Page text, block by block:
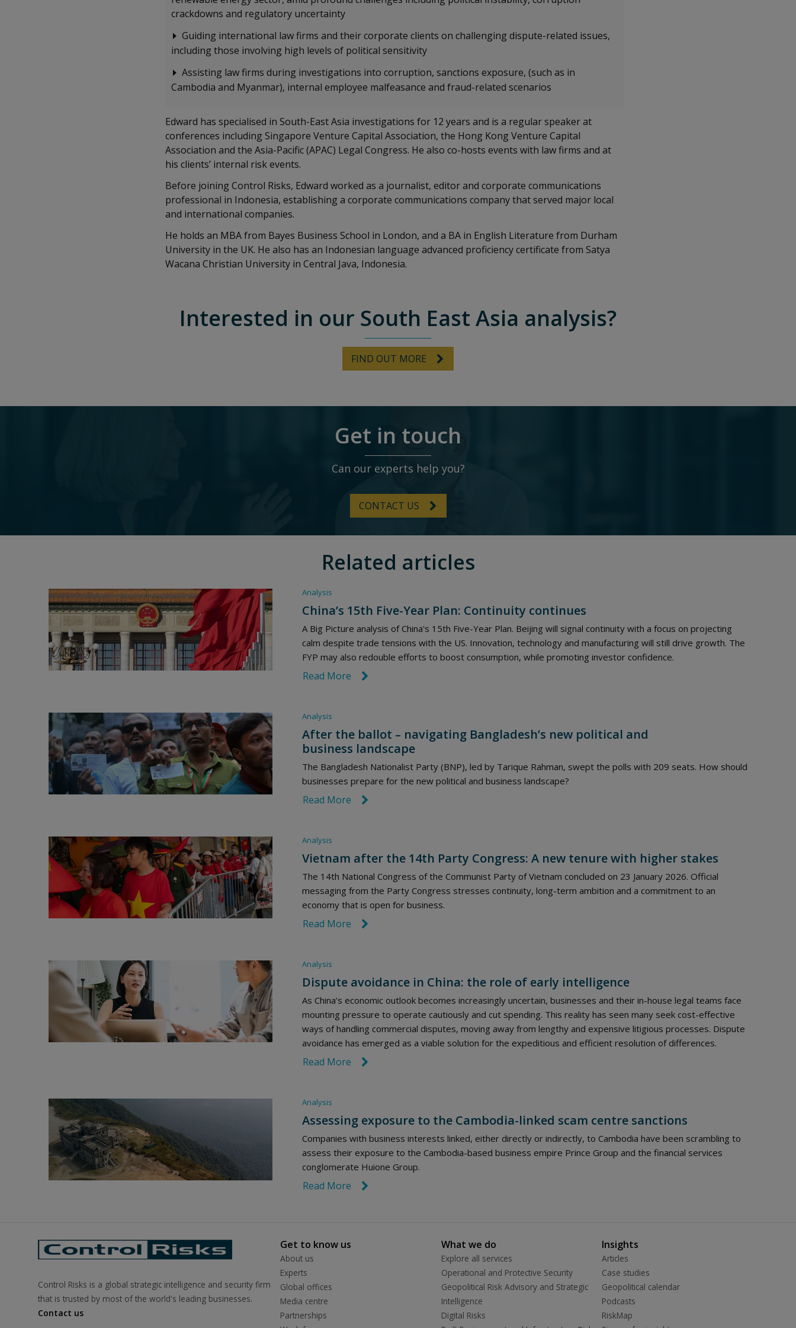
crackdowns and regulatory uncertainty
Guiding international law firms and their corporate clients on challenging dispute-related issues,
including those involving high levels of political sensitivity
Assisting law firms during investigations into corruption, sanctions exposure, (such as in
Cambodia and Myanmar), internal employee malfeasance and fraud-related scenarios
Edward has specialised in South-East Asia investigations for 12 years and is a regular speaker at
conferences including Singapore Venture Capital Association, the Hong Kong Venture Capital
Association and the Asia-Pacific (APAC) Legal Congress. He also co-hosts events with law firms and at
his clients’ internal risk events.
Before joining Control Risks, Edward worked as a journalist, editor and corporate communications
professional in Indonesia, establishing a corporate communications company that served major local
and international companies.
He holds an MBA from Bayes Business School in London, and a BA in English Literature from Durham
University in the UK. He also has an Indonesian language advanced proficiency certificate from Satya
Wacana Christian University in Central Java, Indonesia.
Interested in our South East Asia analysis?
FIND OUT MORE
Get in touch
Can our experts help you?
CONTACT US
Related articles
Analysis
China’s 15th Five-Year Plan: Continuity continues
A Big Picture analysis of China's 15th Five-Year Plan. Beijing will signal continuity with a focus on projecting
calm despite trade tensions with the US. Innovation, technology and manufacturing will still drive growth. The
FYP may also redouble efforts to boost consumption, while promoting investor confidence.
Read More
Analysis
After the ballot – navigating Bangladesh’s new political and
business landscape
The Bangladesh Nationalist Party (BNP), led by Tarique Rahman, swept the polls with 209 seats. How should
businesses prepare for the new political and business landscape?
Read More
Analysis
Vietnam after the 14th Party Congress: A new tenure with higher stakes
The 14th National Congress of the Communist Party of Vietnam concluded on 23 January 2026. Official
messaging from the Party Congress stresses continuity, long-term ambition and a commitment to an
economy that is open for business.
Read More
Analysis
Dispute avoidance in China: the role of early intelligence
As China’s economic outlook becomes increasingly uncertain, businesses and their in-house legal teams face
mounting pressure to operate cautiously and cut spending. This reality has seen many seek cost-effective
ways of handling commercial disputes, moving away from lengthy and expensive litigious processes. Dispute
avoidance has emerged as a viable solution for the expeditious and efficient resolution of differences.
Read More
Analysis
Assessing exposure to the Cambodia-linked scam centre sanctions
Companies with business interests linked, either directly or indirectly, to Cambodia have been scrambling to
assess their exposure to the Cambodia-based business empire Prince Group and the financial services
conglomerate Huione Group.
Read More
Control Risks is a global strategic intelligence and security firm
that is trusted by most of the world's leading businesses.
Contact us
Get to know us
About us
Experts
Global offices
Media centre
Partnerships
What we do
Explore all services
Operational and Protective Security
Geopolitical Risk Advisory and Strategic
Intelligence
Digital Risks
Insights
Articles
Case studies
Geopolitical calendar
Podcasts
RiskMap